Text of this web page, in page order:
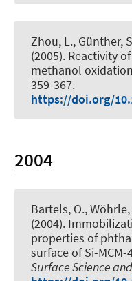
Zhou, L., Günther,
(2005). Reactivity
methanol oxidation
359-367.
https://doi.org/
2004
Bartels, O.,
(2004).
properties of
surface of Si-MCM-
Surface Science